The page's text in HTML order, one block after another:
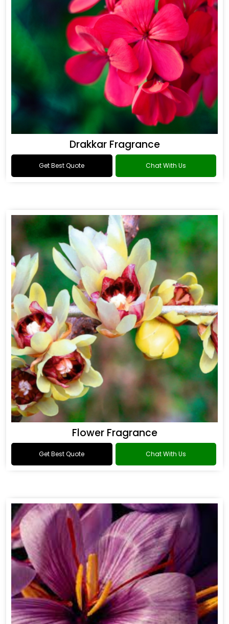
Drakkar Fragrance
Get Best Quote Chat With Us
Flower Fragrance
Get Best Quote Chat With Us